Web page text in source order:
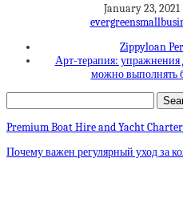
January 23, 2021
Zippyloan
Арт-терапия: упражнения
можно выполнять
Premium Boat Hire and Yacht
Почему важен регулярный уход за